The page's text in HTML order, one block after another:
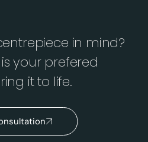
in mind?
your prefered
it to life.